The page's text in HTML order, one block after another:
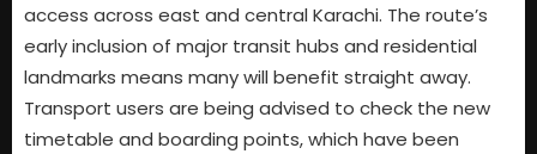
access across east and central Karachi. The route’s
early inclusion of major transit hubs and residential
landmarks means many will benefit straight away.
Transport users are being advised to check the new
timetable and boarding points, which have been